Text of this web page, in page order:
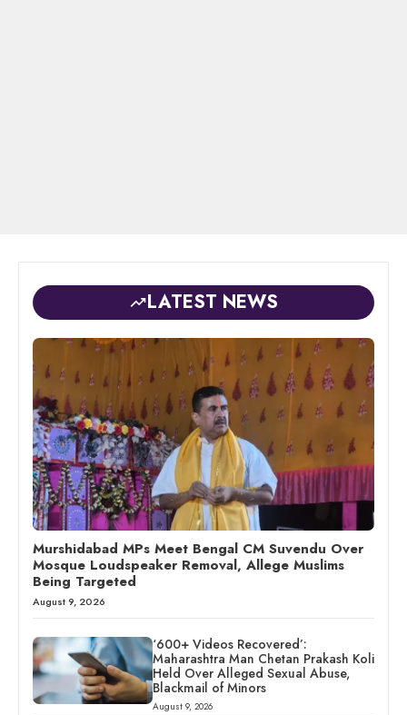
LATEST NEWS
Murshidabad MPs Meet Bengal CM Suvendu Over
Mosque Loudspeaker Removal, Allege Muslims
Being Targeted
August 9, 2026
‘600+ Videos Recovered’:
Maharashtra Man Chetan Prakash Koli
Held Over Alleged Sexual Abuse,
Blackmail of Minors
August 9, 2026